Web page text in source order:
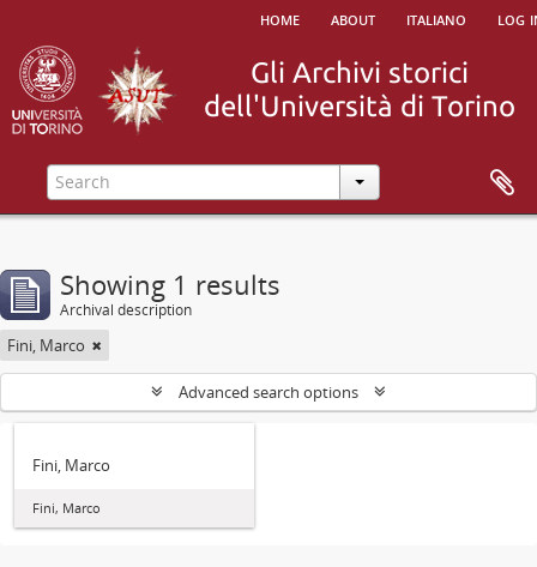
home about italiano log
Showing 1 results
Archival description
Fini, Marco
Advanced search options
Fini, Marco
Fini, Marco